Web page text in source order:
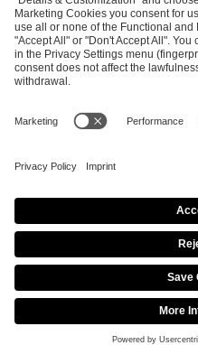
ESL FACEIT Group GER GmbH
Schanzenstraße 23
51063 Cologne, Germany
info@efg.gg
Career Press
Copyright 2026 ©
Cookie Policy
Privacy Notice
Procurement Policy
Co-Streaming